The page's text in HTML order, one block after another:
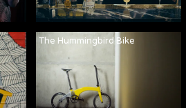
The Hummingbird Bike